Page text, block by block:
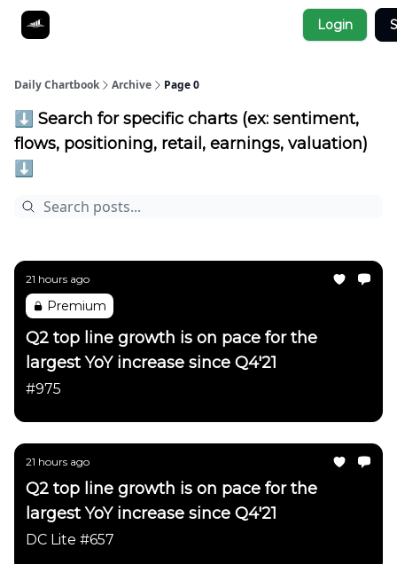
Login
Daily Chartbook Archive Page 0
⬇️ Search for specific charts (ex: sentiment,
flows, positioning, retail, earnings, valuation)
⬇️
21 hours ago
Premium
Q2 top line growth is on pace for the
largest YoY increase since Q4'21
#975
21 hours ago
Q2 top line growth is on pace for the
largest YoY increase since Q4'21
DC Lite #657